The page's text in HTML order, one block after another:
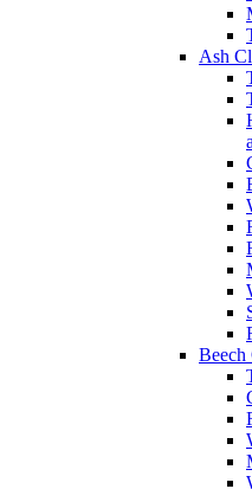
Ash
Beech